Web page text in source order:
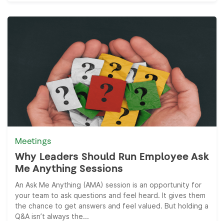
Meetings
Why Leaders Should Run Employee Ask
Me Anything Sessions
An Ask Me Anything (AMA) session is an opportunity for
your team to ask questions and feel heard. It gives them
the chance to get answers and feel valued. But holding a
Q&A isn’t always the...